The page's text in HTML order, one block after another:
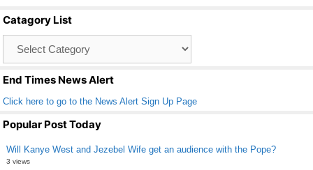
o
o
k
Catagory List
End Times News Alert
Click here to go to the News Alert Sign Up Page
Popular Post Today
Will Kanye West and Jezebel Wife get an audience with the Pope?
3 views